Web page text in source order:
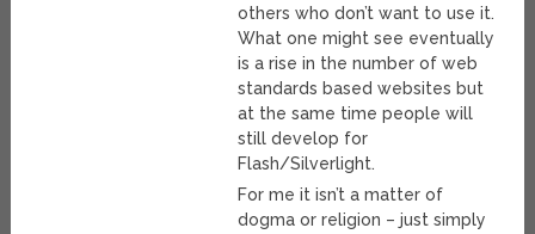
others who don’t want to use it.
What one might see eventually
is a rise in the number of web
standards based websites but
at the same time people will
still develop for
Flash/Silverlight.
For me it isn’t a matter of
dogma or religion – just simply